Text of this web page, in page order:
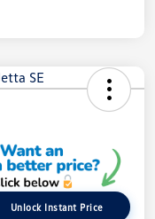
Unlock Instant Price